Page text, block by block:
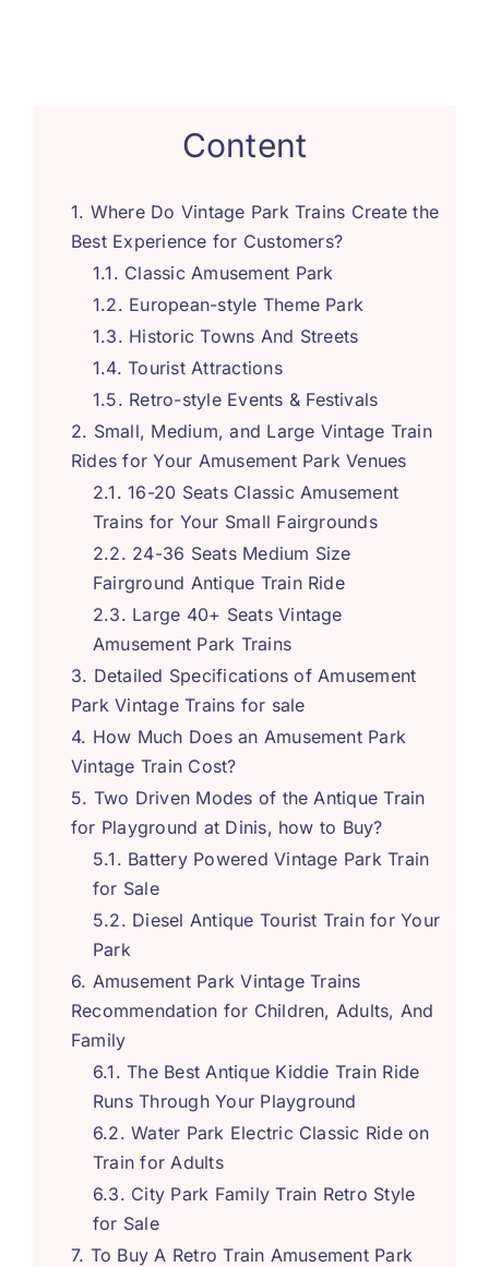
Content
Where Do Vintage Park Trains Create the
Best Experience for Customers?
Classic Amusement Park
European-style Theme Park
Historic Towns And Streets
Tourist Attractions
Retro-style Events & Festivals
Small, Medium,and Large Vintage Train
Rides for Your Amusement Park Venues
16-20 Seats Classic Amusement
Trains for Your Small Fairgrounds
24-36 Seats Medium Size
Fairground Antique Train Ride
Large 40+ Seats Vintage
Amusement Park Trains
Detailed Specifications of Amusement
Park Vintage Trains for sale
How Much Does an Amusement Park
Vintage Train Cost?
Two Driven Modes of the Antique Train
for Playground at Dinis, how to Buy?
Battery Powered Vintage Park Train
for Sale
Diesel Antique Tourist Train for Your
Park
Amusement Park Vintage Trains
Recommendation for Children, Adults, And
Family
The Best Antique Kiddie Train Ride
Runs Through Your Playground
Water Park Electric Classic Ride on
Train for Adults
City Park Family Train Retro Style
for Sale
To Buy A Retro Train Amusement Park